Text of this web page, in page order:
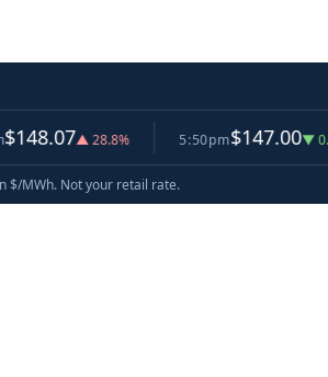
▲ 28.8% 5:50pm $147.00▼ 0.7%
$/MWh. Not your retail rate.